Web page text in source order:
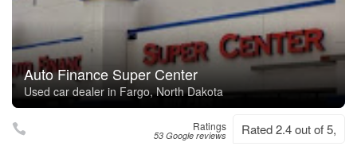
Auto Finance Super Center
Used car dealer in Fargo, North Dakota
Ratings
53 Google reviews Rated 2.4 out of 5,